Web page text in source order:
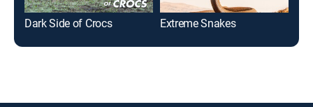
Dark Side of Crocs Extreme Snakes